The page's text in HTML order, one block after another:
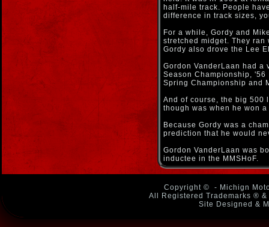
half-mile track. People
difference in track sizes,
For a while, Gordy and
stretched midget. They ran
Gordy also drove the Lee
Gordon VanderLaan had
Season Championship,
Spring Championship and
And of course, the big 500
though was when he won
Because Gordy was a
prediction that he would
Gordon VanderLaan was
inductee in the MMSHoF.
Copyright ©
- Michign
All Registered Trademarks ®
Site Designed &